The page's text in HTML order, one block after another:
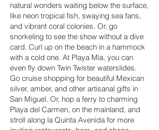
natural wonders waiting below the surface,
like neon tropical fish, swaying sea fans,
and vibrant coral colonies. Or, go
snorkeling to see the show without a dive
card. Curl up on the beach in a hammock
with a cold one. At Playa Mia, you can
even fly down Twin Twister waterslides.
Go cruise shopping for beautiful Mexican
silver, amber, and other artisanal gifts in
San Miguel. Or, hop a ferry to charming
Playa del Carmen, on the mainland, and
stroll along la Quinta Avenida for more